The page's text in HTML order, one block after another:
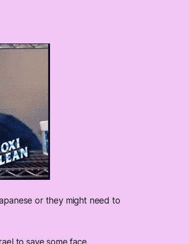
or they might need to
to save some face.